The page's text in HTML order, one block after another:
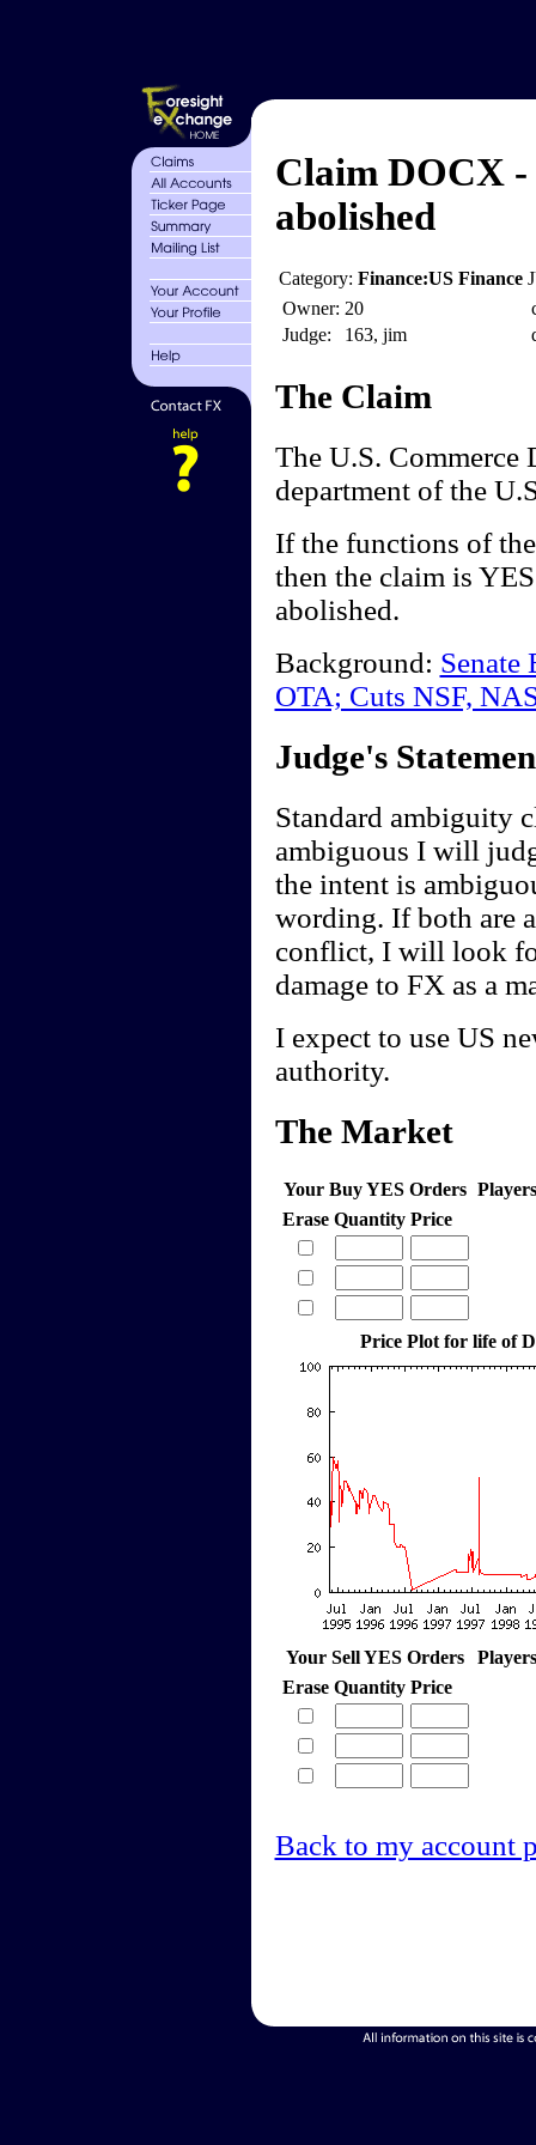
Claim DOCX -
abolished
Category: Finance:US Finance
Owner: 20
Judge:
163, jim
The Claim
The U.S. Commerce
department of the
If the functions of
then the claim is
abolished.
Background: Senate
OTA; Cuts NSF,
Judge's
Standard ambiguity
ambiguous I will
the intent is
wording. If both are
conflict, I will look
damage to FX as a
I expect to use US
authority.
The Market
Your Buy YES Orders
Erase Quantity Price
Price Plot for life of
Your Sell YES Orders
Erase Quantity Price
Back to my account